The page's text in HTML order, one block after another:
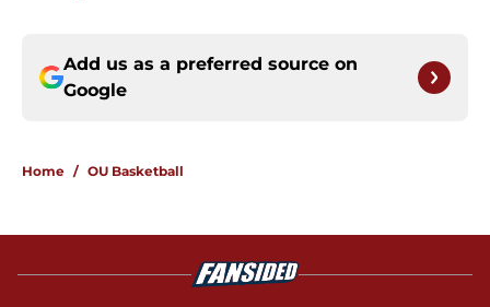
Add us as a preferred source on
Google
Home / OU Basketball